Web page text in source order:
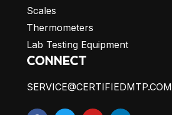
Scales
Thermometers
Lab Testing Equipment
CONNECT
SERVICE@CERTIFIEDMTP.COM